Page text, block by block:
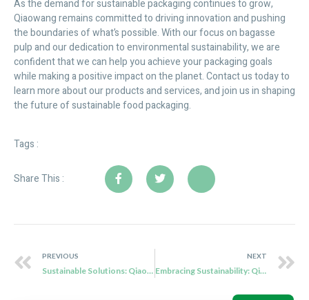
As the demand for sustainable packaging continues to grow,
Qiaowang remains committed to driving innovation and pushing
the boundaries of what’s possible. With our focus on bagasse
pulp and our dedication to environmental sustainability, we are
confident that we can help you achieve your packaging goals
while making a positive impact on the planet. Contact us today to
learn more about our products and services, and join us in shaping
the future of sustainable food packaging.
Tags :
Share This :
PREVIOUS
Sustainable Solutions: Qiaowang’s Bagasse Pulp Tableware for eco friendly Packaging
NEXT
Embracing Sustainability: Qiaowang’s Biodegradable Disposable Products